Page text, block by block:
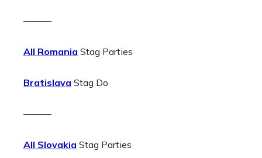
———
All Romania Stag Parties
Bratislava Stag Do
———
All Slovakia Stag Parties